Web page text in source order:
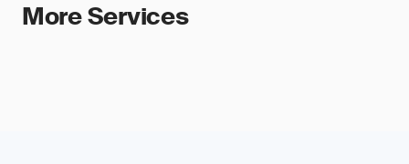
More Services